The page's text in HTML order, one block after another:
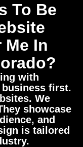
To Be
Me In
with
first.
We
showcase
and
is tailored